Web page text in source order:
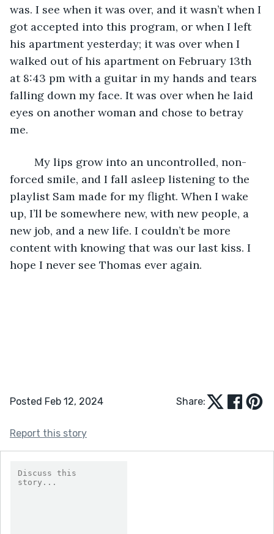
was. I see when it was over, and it wasn’t when I
got accepted into this program, or when I left
his apartment yesterday; it was over when I
walked out of his apartment on February 13th
at 8:43 pm with a guitar in my hands and tears
falling down my face. It was over when he laid
eyes on another woman and chose to betray
me.
forced smile, and I fall asleep listening to the
playlist Sam made for my flight. When I wake
up, I’ll be somewhere new, with new people, a
new job, and a new life. I couldn’t be more
content with knowing that was our last kiss. I
hope I never see Thomas ever again.
Posted Feb 12, 2024 Share:
Report this story